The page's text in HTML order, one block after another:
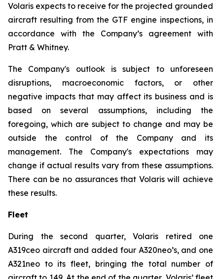
Volaris expects to receive for the projected grounded
aircraft resulting from the GTF engine inspections, in
accordance with the Company’s agreement with
Pratt & Whitney.
The Company's outlook is subject to unforeseen
disruptions, macroeconomic factors, or other
negative impacts that may affect its business and is
based on several assumptions, including the
foregoing, which are subject to change and may be
outside the control of the Company and its
management. The Company's expectations may
change if actual results vary from these assumptions.
There can be no assurances that Volaris will achieve
these results.
Fleet
During the second quarter, Volaris retired one
A319ceo aircraft and added four A320neo’s, and one
A321neo to its fleet, bringing the total number of